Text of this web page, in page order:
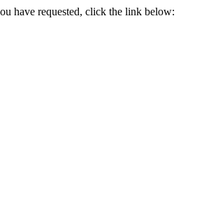
have requested, click the link below: